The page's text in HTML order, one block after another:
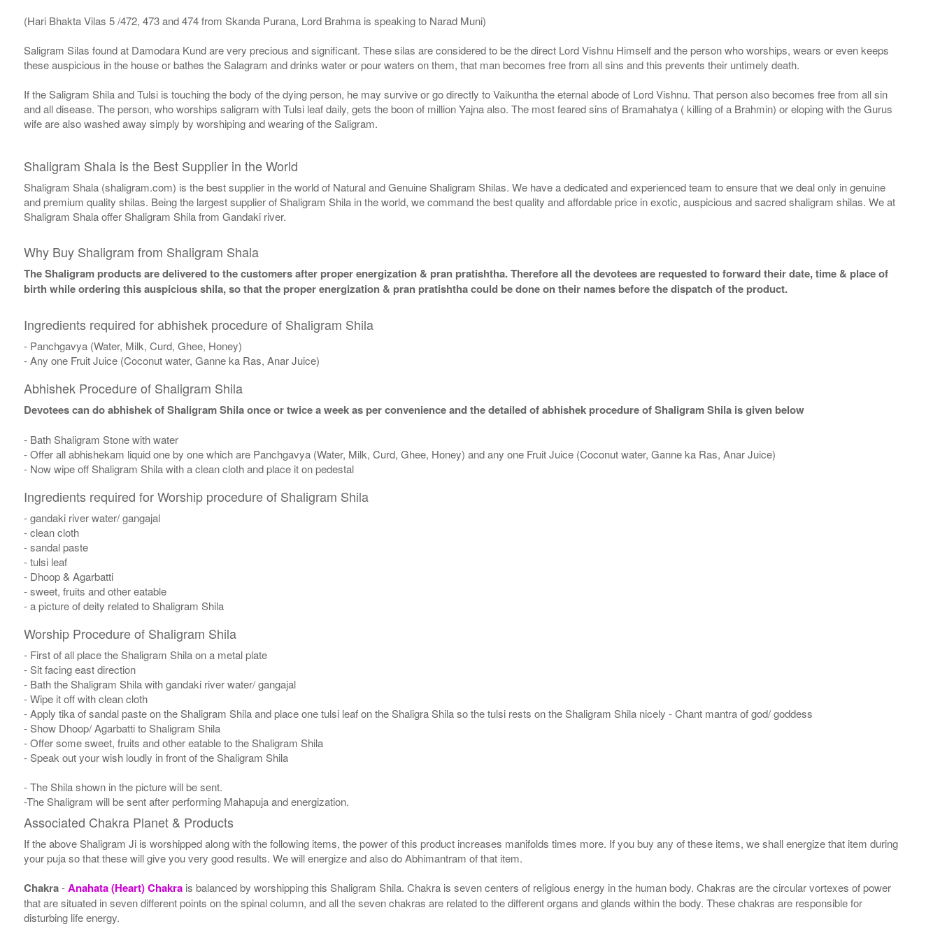
(Hari Bhakta Vilas 5 /472, 473 and 474 from Skanda Purana, Lord Brahma is speaking to Narad Muni)
Saligram Silas found at Damodara Kund are very precious and significant. These silas are considered to be the direct Lord Vishnu Himself and the person who worships, wears or even keeps
these auspicious in the house or bathes the Salagram and drinks water or pour waters on them, that man becomes free from all sins and this prevents their untimely death.
If the Saligram Shila and Tulsi is touching the body of the dying person, he may survive or go directly to Vaikuntha the eternal abode of Lord Vishnu. That person also becomes free from all sin
and all disease. The person, who worships saligram with Tulsi leaf daily, gets the boon of million Yajna also. The most feared sins of Bramahatya ( killing of a Brahmin) or eloping with the Gurus
wife are also washed away simply by worshiping and wearing of the Saligram.
Shaligram Shala is the Best Supplier in the World
Shaligram Shala (shaligram.com) is the best supplier in the world of Natural and Genuine Shaligram Shilas. We have a dedicated and experienced team to ensure that we deal only in genuine
and premium quality shilas. Being the largest supplier of Shaligram Shila in the world, we command the best quality and affordable price in exotic, auspicious and sacred shaligram shilas. We at
Shaligram Shala offer Shaligram Shila from Gandaki river.
Why Buy Shaligram from Shaligram Shala
The Shaligram products are delivered to the customers after proper energization & pran pratishtha. Therefore all the devotees are requested to forward their date, time & place of
birth while ordering this auspicious shila, so that the proper energization & pran pratishtha could be done on their names before the dispatch of the product.
Ingredients required for abhishek procedure of Shaligram Shila
- Panchgavya (Water, Milk, Curd, Ghee, Honey)
- Any one Fruit Juice (Coconut water, Ganne ka Ras, Anar Juice)
Abhishek Procedure of Shaligram Shila
Devotees can do abhishek of Shaligram Shila once or twice a week as per convenience and the detailed of abhishek procedure of Shaligram Shila is given below
- Bath Shaligram Stone with water
- Offer all abhishekam liquid one by one which are Panchgavya (Water, Milk, Curd, Ghee, Honey) and any one Fruit Juice (Coconut water, Ganne ka Ras, Anar Juice)
- Now wipe off Shaligram Shila with a clean cloth and place it on pedestal
Ingredients required for Worship procedure of Shaligram Shila
- gandaki river water/ gangajal
- clean cloth
- sandal paste
- tulsi leaf
- Dhoop & Agarbatti
- sweet, fruits and other eatable
- a picture of deity related to Shaligram Shila
Worship Procedure of Shaligram Shila
- First of all place the Shaligram Shila on a metal plate
- Sit facing east direction
- Bath the Shaligram Shila with gandaki river water/ gangajal
- Wipe it off with clean cloth
- Apply tika of sandal paste on the Shaligram Shila and place one tulsi leaf on the Shaligra Shila so the tulsi rests on the Shaligram Shila nicely - Chant mantra of god/ goddess
- Show Dhoop/ Agarbatti to Shaligram Shila
- Offer some sweet, fruits and other eatable to the Shaligram Shila
- Speak out your wish loudly in front of the Shaligram Shila
- The Shila shown in the picture will be sent.
-The Shaligram will be sent after performing Mahapuja and energization.
Associated Chakra Planet & Products
If the above Shaligram Ji is worshipped along with the following items, the power of this product increases manifolds times more. If you buy any of these items, we shall energize that item during
your puja so that these will give you very good results. We will energize and also do Abhimantram of that item.
Chakra-Anahata (Heart) Chakrais balanced by worshipping this Shaligram Shila. Chakra is seven centers of religious energy in the human body. Chakras are the circular vortexes of power
that are situated in seven different points on the spinal column, and all the seven chakras are related to the different organs and glands within the body. These chakras are responsible for
disturbing life energy.